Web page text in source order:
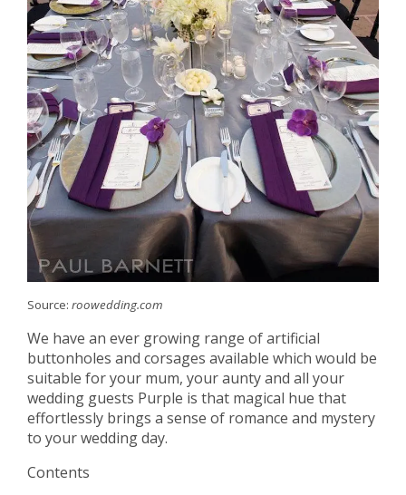
Source: roowedding.com
We have an ever growing range of artificial
buttonholes and corsages available which would be
suitable for your mum, your aunty and all your
wedding guests Purple is that magical hue that
effortlessly brings a sense of romance and mystery
to your wedding day.
Contents